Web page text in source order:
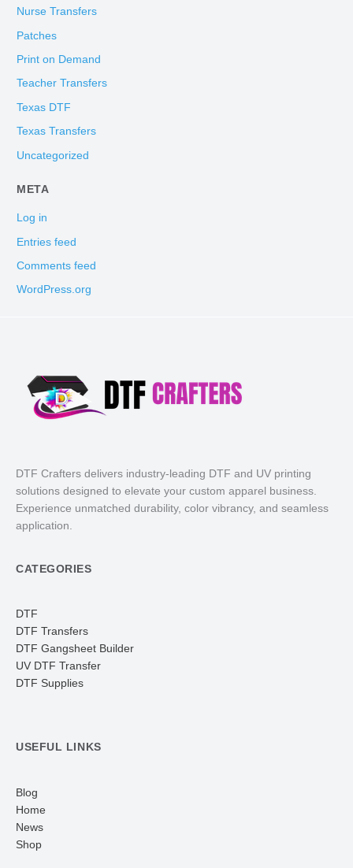
Nurse Transfers
Patches
Print on Demand
Teacher Transfers
Texas DTF
Texas Transfers
Uncategorized
META
Log in
Entries feed
Comments feed
WordPress.org
DTF Crafters delivers industry-leading DTF and UV printing
solutions designed to elevate your custom apparel business.
Experience unmatched durability, color vibrancy, and seamless
application.
CATEGORIES
DTF
DTF Transfers
DTF Gangsheet Builder
UV DTF Transfer
DTF Supplies
USEFUL LINKS
Blog
Home
News
Shop